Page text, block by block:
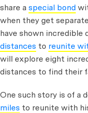
share a special bond
when they get
have shown incredible
distances to reunite
will explore eight
distances to find their
One such story is of a
miles to reunite with